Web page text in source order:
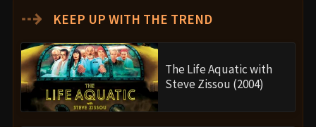
⇢ KEEP UP WITH THE TREND
The Life Aquatic with
Steve Zissou (2004)